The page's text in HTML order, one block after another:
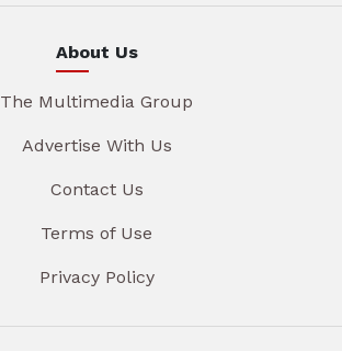
About Us
The Multimedia Group
Advertise With Us
Contact Us
Terms of Use
Privacy Policy